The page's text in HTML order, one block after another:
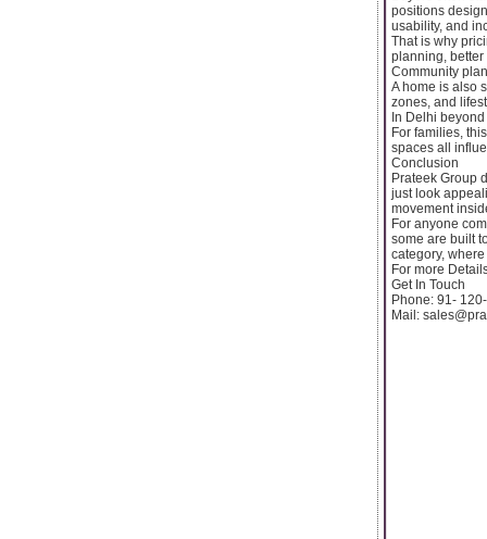
positions
usability, and
That is why
planning,
Community
A home is also
zones, and
In Delhi
For families,
spaces all
Conclusion
Prateek Group
just look
movement
For anyone
some are built
category,
For more
Get In Touch
Phone: 91-
Mail: